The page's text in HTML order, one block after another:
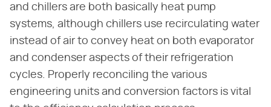
and chillers are both basically heat pump
systems, although chillers use recirculating water
instead of air to convey heat on both evaporator
and condenser aspects of their refrigeration
cycles. Properly reconciling the various
engineering units and conversion factors is vital